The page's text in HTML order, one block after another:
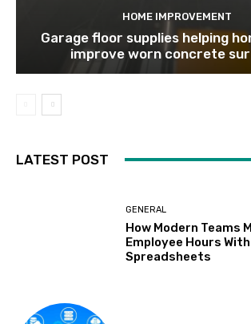
HOME IMPROVEMENT
Garage floor supplies helping
improve worn concrete
LATEST POST
GENERAL
How Modern Teams
Employee Hours
Spreadsheets